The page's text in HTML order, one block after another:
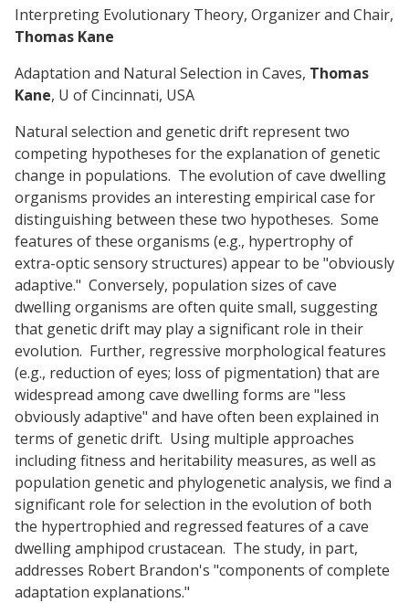
Interpreting Evolutionary Theory, Organizer and Chair,
Thomas Kane
Adaptation and Natural Selection in Caves, Thomas
Kane, U of Cincinnati, USA
Natural selection and genetic drift represent two
competing hypotheses for the explanation of genetic
change in populations. The evolution of cave dwelling
organisms provides an interesting empirical case for
distinguishing between these two hypotheses. Some
features of these organisms (e.g., hypertrophy of
extra-optic sensory structures) appear to be "obviously
adaptive." Conversely, population sizes of cave
dwelling organisms are often quite small, suggesting
that genetic drift may play a significant role in their
evolution. Further, regressive morphological features
(e.g., reduction of eyes; loss of pigmentation) that are
widespread among cave dwelling forms are "less
obviously adaptive" and have often been explained in
terms of genetic drift. Using multiple approaches
including fitness and heritability measures, as well as
population genetic and phylogenetic analysis, we find a
significant role for selection in the evolution of both
the hypertrophied and regressed features of a cave
dwelling amphipod crustacean. The study, in part,
addresses Robert Brandon's "components of complete
adaptation explanations."